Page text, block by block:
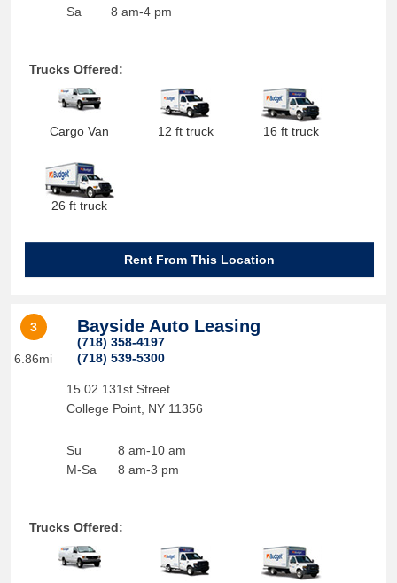
Sa
8 am-4 pm
Trucks Offered:
Cargo Van 12 ft truck 16 ft truck
26 ft truck
Rent From This Location
3
6.86mi
Bayside Auto Leasing
(718) 358-4197
(718) 539-5300
15 02 131st Street
College Point, NY 11356
Su
M-Sa
8 am-10 am
8 am-3 pm
Trucks Offered: